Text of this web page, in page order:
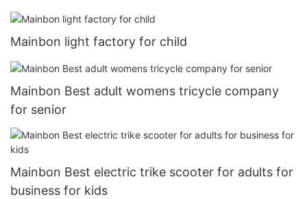
Mainbon light factory for child
Mainbon Best adult womens tricycle company
for senior
Mainbon Best electric trike scooter for adults for
business for kids